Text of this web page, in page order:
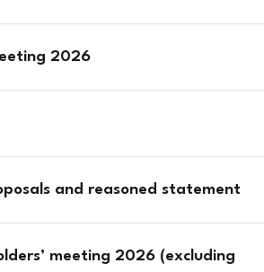
2026
and reasoned statement
meeting 2026 (excluding